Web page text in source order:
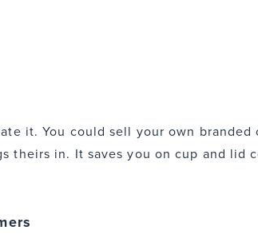
it. You could sell your own branded
theirs in. It saves you on cup and lid